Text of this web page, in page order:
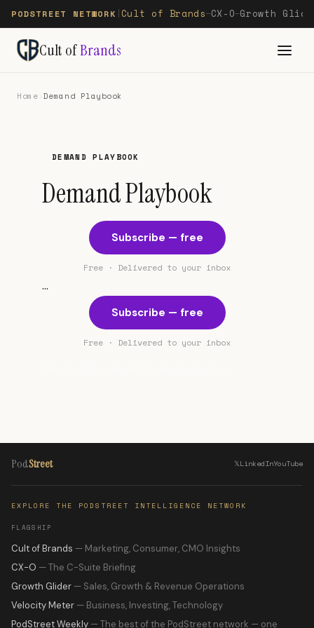
PODSTREET NETWORK Cult of Brands—CX-O—Growth
Cult ofBrands
Home Demand Playbook
DEMAND PLAYBOOK
Demand Playbook
Subscribe — free
Free · Delivered to your inbox
...
Subscribe — free
Free · Delivered to your inbox
PodStreet 𝕏LinkedInYouTube
EXPLORE THE PODSTREET INTELLIGENCE NETWORK
FLAGSHIP
Cult of Brands — Marketing, Consumer, CMO Insights
CX-O — The C-Suite Briefing
Growth Glider — Sales, Growth & Revenue Operations
Velocity Meter — Business, Investing, Technology
PodStreet Weekly — The best of the PodStreet network — one